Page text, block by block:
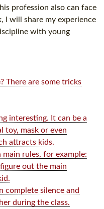
profession also can face
I will share my experience
with young
There are some tricks
interesting. It can be a
toy, mask or even
attracts kids.
rules, for example:
out the main
complete silence and
during the class.